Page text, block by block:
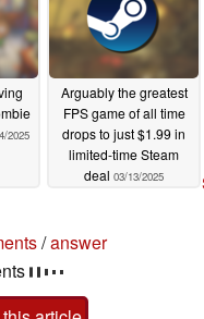
2025
Arguably the greatest
FPS game of all time
drops to just $1.99 in
limited-time Steam
deal 03/13/2025
our forum
comments or
/answer